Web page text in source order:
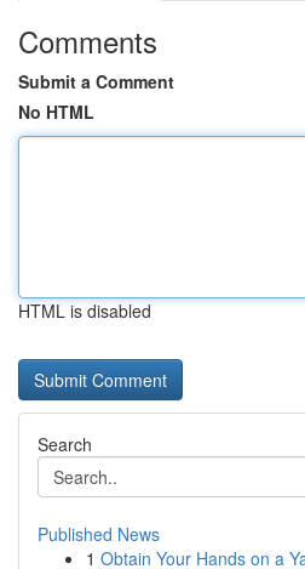
Comments
Submit a Comment
No HTML
HTML is disabled
Search
Published News
1 Obtain Your Hands on a